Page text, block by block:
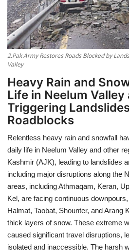
Entertainment
Life style
Others
2.Pak Army Restores Roads Blocked by
Valley
Heavy Rain and
Life in Neelum Valley
Triggering
Roadblocks
Relentless heavy rain and snowfall
daily life in Neelum Valley and other
Kashmir (AJK), leading to landslides
including major disruptions along the
areas, including Athmaqam, Keran,
Kel, are facing continuous
Halmat, Taobat, Shounter, and Arang
thick layers of snow. These extreme
caused significant travel disruptions,
isolated and inaccessible. The harsh